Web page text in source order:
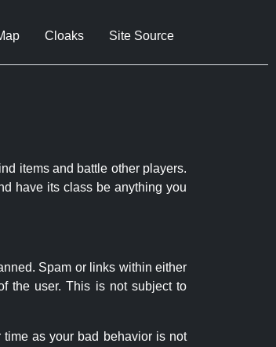
Cloaks Site Source
items and battle other players.
have its class be anything you
Spam or links within either
the user. This is not subject to
as your bad behavior is not